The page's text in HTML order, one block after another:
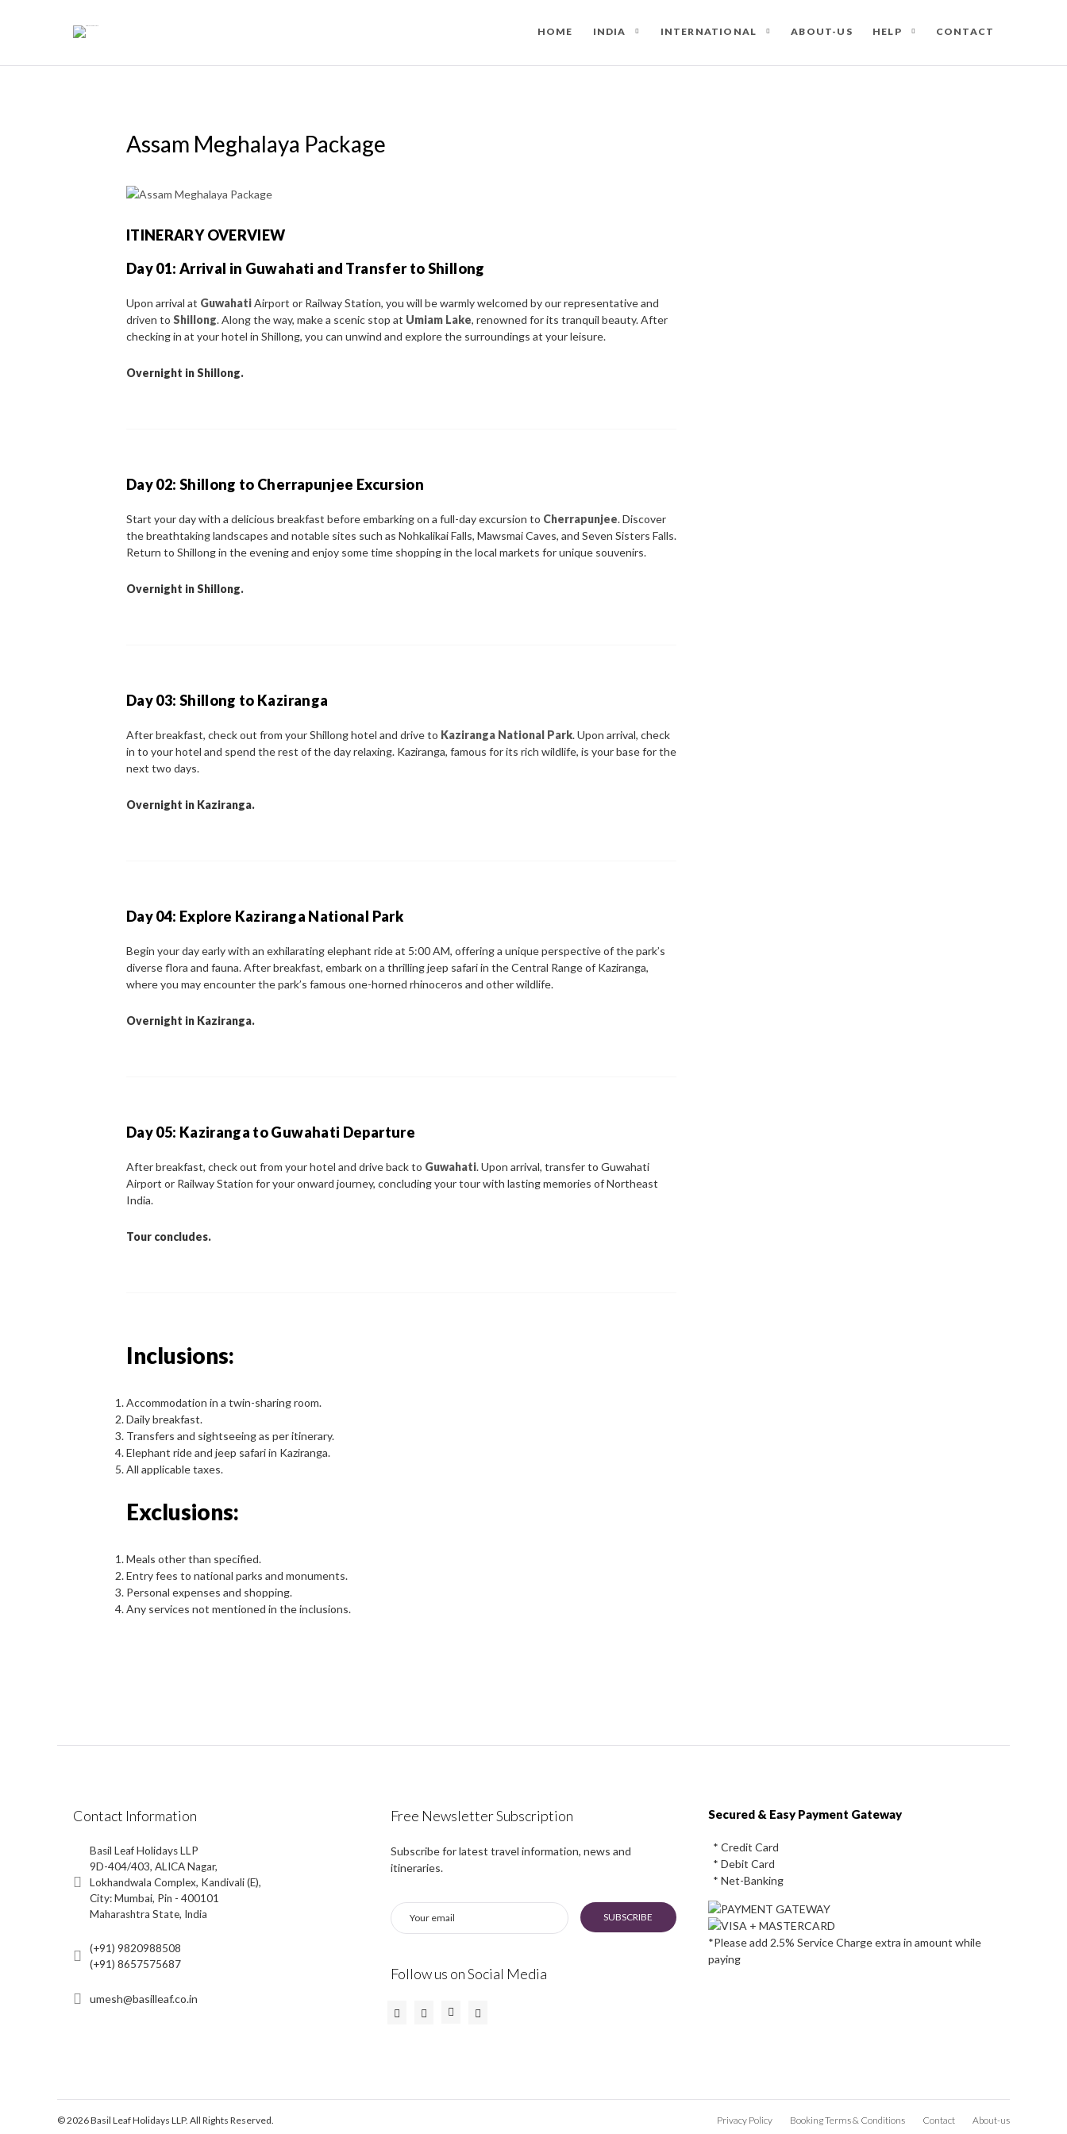
HOME INDIA INTERNATIONAL ABOUT-US HELP CONTACT
Assam Meghalaya Package
ITINERARY OVERVIEW
Day 01: Arrival in Guwahati and Transfer to Shillong
Upon arrival at GuwahatiAirport or Railway Station, you will be warmly welcomed by our representative and
driven to Shillong. Along the way, make a scenic stop at Umiam Lake, renowned for its tranquil beauty. After
checking in at your hotel in Shillong, you can unwind and explore the surroundings at your leisure.
Overnight in Shillong.
Day 02: Shillong to Cherrapunjee Excursion
Start your day with a delicious breakfast before embarking on a full-day excursion to Cherrapunjee. Discover
the breathtaking landscapes and notable sites such as Nohkalikai Falls, Mawsmai Caves, and Seven Sisters Falls.
Return to Shillong in the evening and enjoy some time shopping in the local markets for unique souvenirs.
Overnight in Shillong.
Day 03: Shillong to Kaziranga
After breakfast, check out from your Shillong hotel and drive to Kaziranga National Park. Upon arrival, check
in to your hotel and spend the rest of the day relaxing. Kaziranga, famous for its rich wildlife, is your base for the
next two days.
Overnight in Kaziranga.
Day 04: Explore Kaziranga National Park
Begin your day early with an exhilarating elephant ride at 5:00 AM, offering a unique perspective of the park’s
diverse flora and fauna. After breakfast, embark on a thrilling jeep safari in the Central Range of Kaziranga,
where you may encounter the park’s famous one-horned rhinoceros and other wildlife.
Overnight in Kaziranga.
Day 05: Kaziranga to Guwahati Departure
After breakfast, check out from your hotel and drive back to Guwahati. Upon arrival, transfer to Guwahati
Airport or Railway Station for your onward journey, concluding your tour with lasting memories of Northeast
India.
Tour concludes.
Inclusions:
Accommodation in a twin-sharing room.
Daily breakfast.
Transfers and sightseeing as per itinerary.
Elephant ride and jeep safari in Kaziranga.
All applicable taxes.
Exclusions:
Meals other than specified.
Entry fees to national parks and monuments.
Personal expenses and shopping.
Any services not mentioned in the inclusions.
Contact Information
Basil Leaf Holidays LLP
9D-404/403, ALICA Nagar,
Lokhandwala Complex, Kandivali (E),
City: Mumbai, Pin - 400101
Maharashtra State, India
(+91) 9820988508
(+91) 8657575687
umesh@basilleaf.co.in
Free Newsletter Subscription
Subscribe for latest travel information, news and
itineraries.
SUBSCRIBE
Follow us on Social Media
Instagram
Facebook
Twitter
Secured & Easy Payment Gateway
* Credit Card
* Debit Card
* Net-Banking
*Please add 2.5% Service Charge extra in amount while
paying
© 2026 Basil Leaf Holidays LLP. All Rights Reserved. Privacy Policy Booking Terms & Conditions Contact About-us